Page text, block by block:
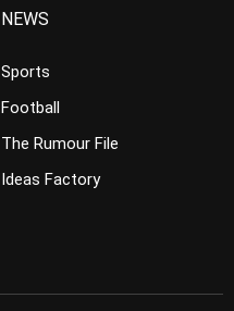
NEWS
Sports
Football
The Rumour File
Ideas Factory